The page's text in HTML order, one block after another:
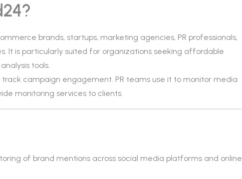
brands, startups, marketing agencies, PR professionals,
It is particularly suited for organizations seeking affordable
tools.
campaign engagement. PR teams use it to monitor media
monitoring services to clients.
of brand mentions across social media platforms and online